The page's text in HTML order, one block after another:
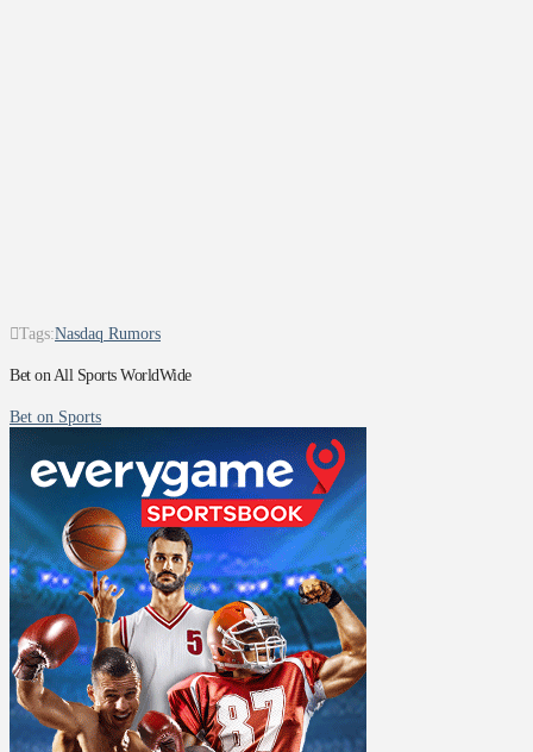
Tags:Nasdaq Rumors
Bet on All Sports WorldWide
Bet on Sports